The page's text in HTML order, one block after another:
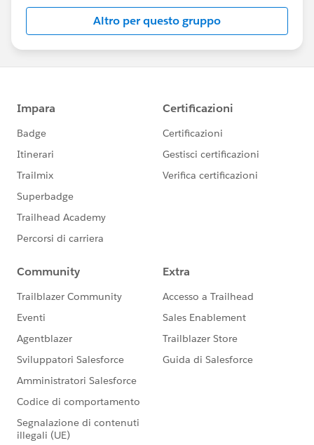
How do you participate?
Register prior to the session then simply join the
web conference using the URL provided. VoIP will
be enabled, if you prefer to use the phone the
dial-in information will be displayed after you join
Altro per questo gruppo